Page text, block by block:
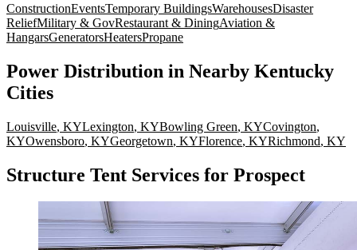
ConstructionEventsTemporary BuildingsWarehousesDisaster
ReliefMilitary & GovRestaurant & DiningAviation &
HangarsGeneratorsHeatersPropane
Power Distribution in Nearby Kentucky
Cities
Louisville, KYLexington, KYBowling Green, KYCovington,
KYOwensboro, KYGeorgetown, KYFlorence, KYRichmond, KY
Structure Tent Services for Prospect